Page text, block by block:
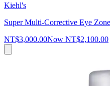
Kiehl's
Super Multi-Corrective Eye
NT$3,000.00Now NT$2,100.00